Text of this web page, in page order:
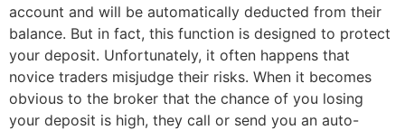
account and will be automatically deducted from their
balance. But in fact, this function is designed to protect
your deposit. Unfortunately, it often happens that
novice traders misjudge their risks. When it becomes
obvious to the broker that the chance of you losing
your deposit is high, they call or send you an auto-